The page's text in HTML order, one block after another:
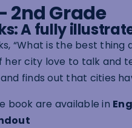
2nd Grade
A fully
“What is the best
city love to talk and
finds out that cities
book are available in